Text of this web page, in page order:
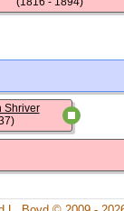
Shriver